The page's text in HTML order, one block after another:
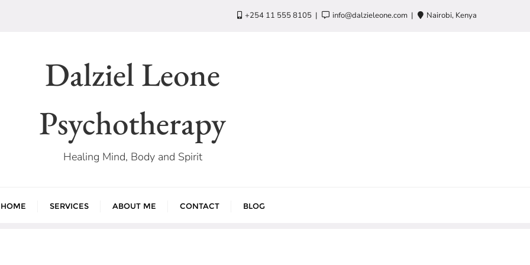
+254 11 555 8105 info@dalzieleone.com Nairobi, Kenya
Dalziel Leone
Psychotherapy
Healing Mind, Body and Spirit
HOME SERVICES ABOUT ME CONTACT BLOG